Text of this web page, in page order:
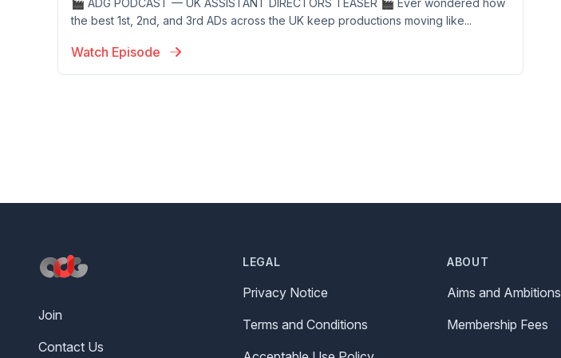
🎬 ADG PODCAST — UK ASSISTANT DIRECTORS TEASER 🎬 Ever wondered how
the best 1st, 2nd, and 3rd ADs across the UK keep productions moving like...
Watch Episode
Join
Contact Us
LEGAL
Privacy Notice
Terms and Conditions
ABOUT
Aims and Ambitions
Membership Fees